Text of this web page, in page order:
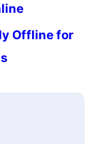
Offline for